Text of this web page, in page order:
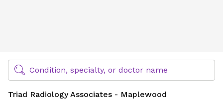
Find Specialty Doctors at Novant Health
Condition, specialty, or doctor name
Triad Radiology Associates - Maplewood